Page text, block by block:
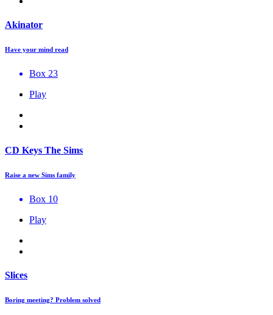
Akinator
Have your mind read
Box 23
Play
CD Keys The Sims
Raise a new Sims family
Box 10
Play
Slices
Boring meeting? Problem solved